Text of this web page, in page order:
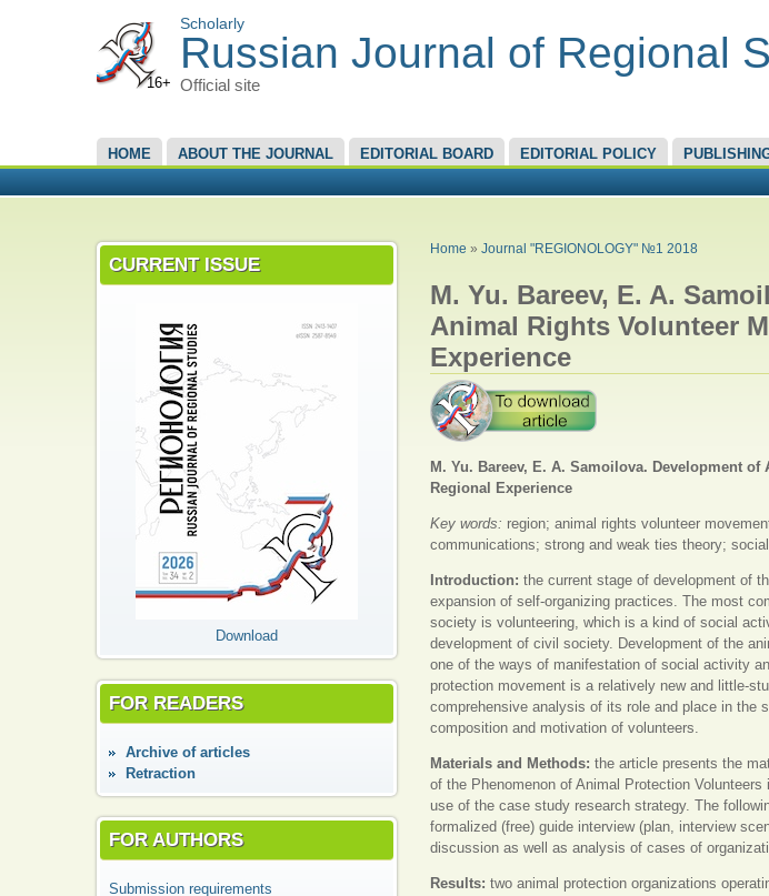
16+
Scholarly
Russian Journal of Regional
Official site
MAIN MENU
HOME ABOUT THE JOURNAL EDITORIAL BOARD EDITORIAL POLICY
CURRENT ISSUE
Download
FOR READERS
Аrchive of articles
Retraction
FOR AUTHORS
Submission requirements
YOU ARE HERE
Home » Journal "REGIONOLOGY" №1 2018
M. Yu. Bareev, E. A.
Animal Rights Volunteer
Experience
M. Yu. Bareev, E. A. Samoilova. Development
Regional Experience
Key words: region; animal rights volunteer
communications; strong and weak ties theory;
Introduction: the current stage of development of
expansion of self-organizing practices. The most
society is volunteering, which is a kind of social
development of civil society. Development of the
one of the ways of manifestation of social activity
protection movement is a relatively new and little-
comprehensive analysis of its role and place in the
composition and motivation of volunteers.
Materials and Methods: the article presents the
of the Phenomenon of Animal Protection
use of the case study research strategy. The
formalized (free) guide interview (plan, interview
discussion as well as analysis of cases of
Results: two animal protection organizations